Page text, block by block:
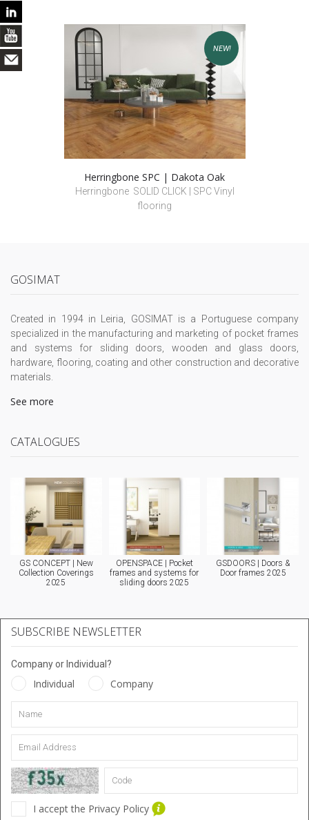
NEW!
Herringbone SPC | Dakota Oak
Herringbone SOLID CLICK | SPC Vinyl
flooring
GOSIMAT
Created in 1994 in Leiria, GOSIMAT is a Portuguese company
specialized in the manufacturing and marketing of pocket frames
and systems for sliding doors, wooden and glass doors,
hardware, flooring, coating and other construction and decorative
materials.
See more
CATALOGUES
GS CONCEPT | New
Collection Coverings
2025
OPENSPACE | Pocket
frames and systems for
sliding doors 2025
GSDOORS | Doors &
Door frames 2025
SUBSCRIBE NEWSLETTER
Company or Individual?
Individual Company
I accept the Privacy Policy